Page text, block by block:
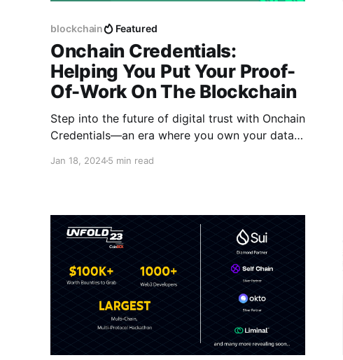
blockchain Featured
Onchain Credentials:
Helping You Put Your Proof-
Of-Work On The Blockchain
Step into the future of digital trust with Onchain
Credentials—an era where you own your data,
your achievements are showcased permanently
Jan 18, 20245 min read